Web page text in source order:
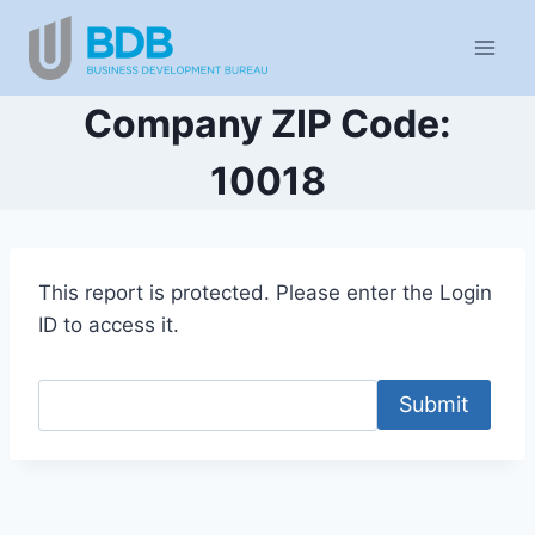
content
Company ZIP Code:
10018
This report is protected. Please enter the Login
ID to access it.
Submit